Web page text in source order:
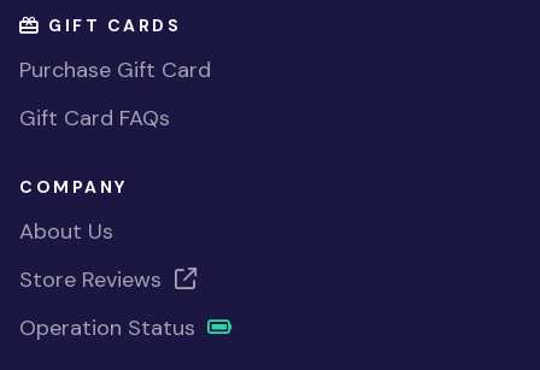
GIFT CARDS
Purchase Gift Card
Gift Card FAQs
COMPANY
About Us
Store Reviews
Operation Status